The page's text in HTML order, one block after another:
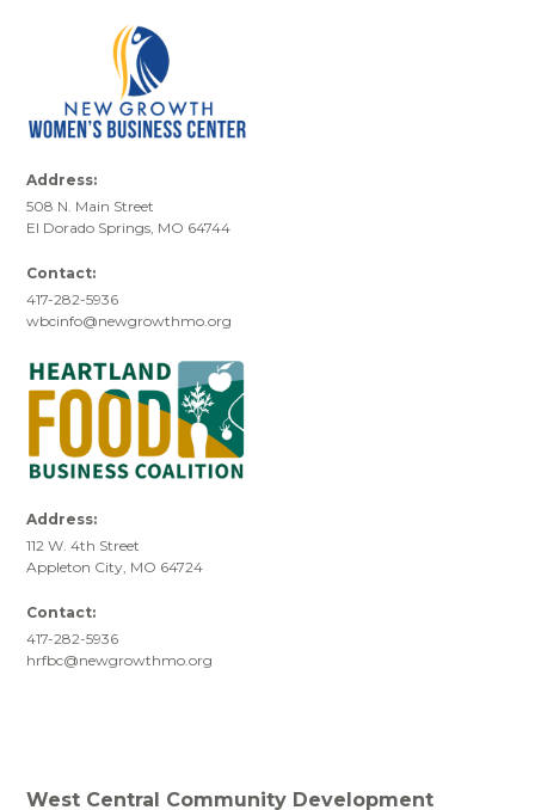
Address:
508 N. Main Street
El Dorado Springs, MO 64744
Contact:
417-282-5936
wbcinfo@newgrowthmo.org
Address:
112 W. 4th Street
Appleton City, MO 64724
Contact:
417-282-5936
hrfbc@newgrowthmo.org
West Central Community Development